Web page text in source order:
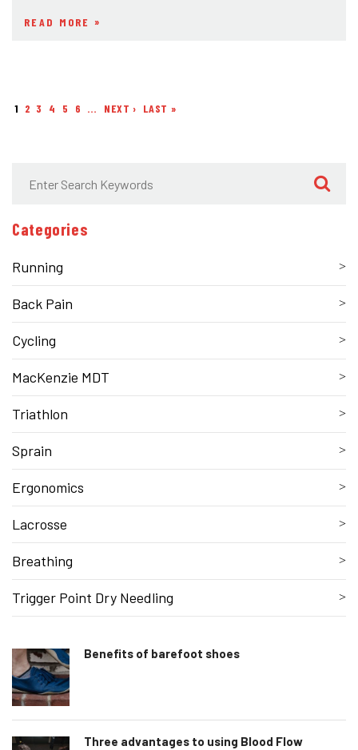
READ MORE
Pagination
1 2 3 4 5 6 … NEXT › NEXT
LAST »
Categories
Running
Back Pain
Cycling
MacKenzie MDT
Triathlon
Sprain
Ergonomics
Lacrosse
Breathing
Trigger Point Dry Needling
Benefits of barefoot shoes
Three advantages to using Blood Flow